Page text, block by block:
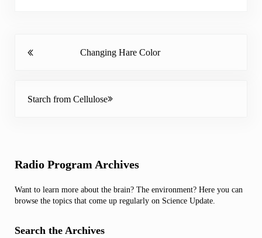
Changing Hare Color
Starch from Cellulose
Sidebar
Radio Program Archives
Want to learn more about the brain? The environment? Here you can
browse the topics that come up regularly on Science Update.
Search the Archives